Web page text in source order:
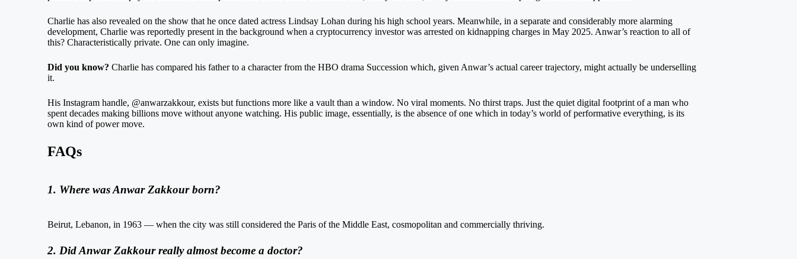
Charlie has also revealed on the show that he once dated actress Lindsay Lohan during his high school years. Meanwhile, in a separate and considerably more alarming
development, Charlie was reportedly present in the background when a cryptocurrency investor was arrested on kidnapping charges in May 2025. Anwar’s reaction to all of
this? Characteristically private. One can only imagine.
Did you know? Charlie has compared his father to a character from the HBO drama Succession which, given Anwar’s actual career trajectory, might actually be underselling
it.
His Instagram handle, @anwarzakkour, exists but functions more like a vault than a window. No viral moments. No thirst traps. Just the quiet digital footprint of a man who
spent decades making billions move without anyone watching. His public image, essentially, is the absence of one which in today’s world of performative everything, is its
own kind of power move.
FAQs
1. Where was Anwar Zakkour born?
Beirut, Lebanon, in 1963 — when the city was still considered the Paris of the Middle East, cosmopolitan and commercially thriving.
2. Did Anwar Zakkour really almost become a doctor?